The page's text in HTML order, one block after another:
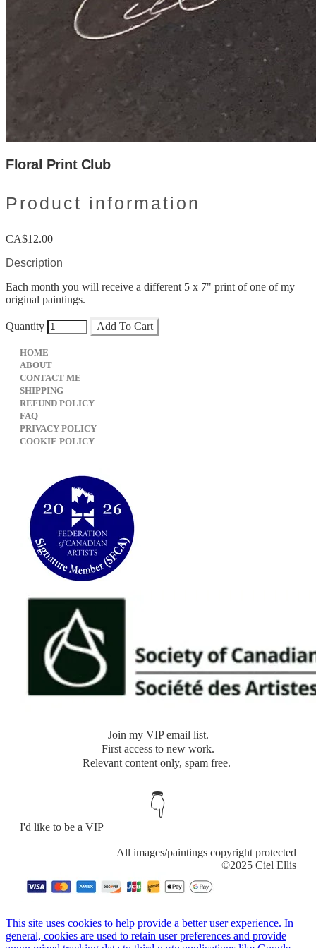
Floral Print Club
Product information
CA$12.00
Description
Each month you will receive a different 5 x 7" print of one of my
original paintings.
Quantity Add To Cart
HOME
ABOUT
CONTACT ME
SHIPPING
REFUND POLICY
FAQ
PRIVACY POLICY
​COOKIE POLICY
​Join my VIP email list.
​First access to new work.
Relevant content only, spam free.
👇
I'd like to be a VIP
​All images/paintings copyright protected
​©2025 Ciel Ellis
This site uses cookies to help provide a better user experience. In
general, cookies are used to retain user preferences and provide